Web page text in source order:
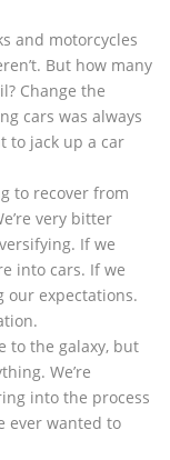
and motorcycles
But how many
Change the
cars was always
to jack up a car
to recover from
very bitter
If we
into cars. If we
our expectations.
to the galaxy, but
We’re
into the process
ever wanted to